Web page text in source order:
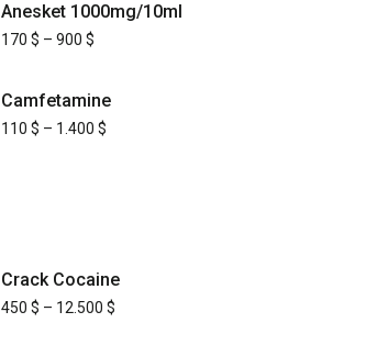
Anesket 1000mg/10ml
170 $ – 900 $
Camfetamine
110 $ – 1.400 $
Crack Cocaine
450 $ – 12.500 $